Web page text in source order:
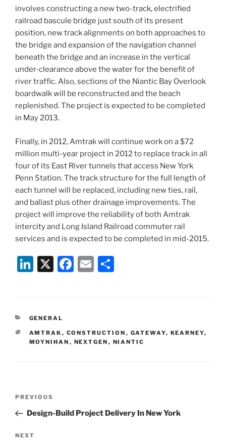
involves constructing a new two-track, electrified
railroad bascule bridge just south of its present
position, new track alignments on both approaches to
the bridge and expansion of the navigation channel
beneath the bridge and an increase in the vertical
under-clearance above the water for the benefit of
river traffic. Also, sections of the Niantic Bay Overlook
boardwalk will be reconstructed and the beach
replenished. The project is expected to be completed
in May 2013.
Finally, in 2012, Amtrak will continue work on a $72
million multi-year project in 2012 to replace track in all
four of its East River tunnels that access New York
Penn Station. The track structure for the full length of
each tunnel will be replaced, including new ties, rail,
and ballast plus other drainage improvements. The
project will improve the reliability of both Amtrak
intercity and Long Island Railroad commuter rail
services and is expected to be completed in mid-2015.
Li
e
dI
n
X
F
b
o
E
CATEGORIES
GENERAL
TAGS
AMTRAK , CONSTRUCTION , GATEWAY, KEARNEY,
MOYNIHAN , NEXTGEN , NIANTIC
Previous
Post
PREVIOUS
Design-Build Project Delivery In New York
Next
NEXT